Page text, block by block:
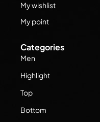
My wishlist
My point
Categories
Men
Highlight
Top
Bottom